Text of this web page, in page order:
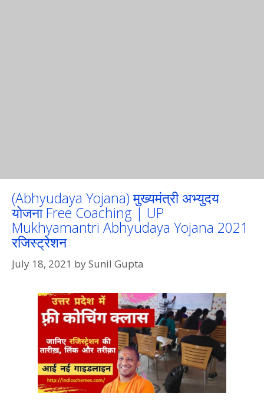
(Abhyudaya Yojana) मुख्यमंत्री अभ्युदय
योजना Free Coaching | UP
Mukhyamantri Abhyudaya Yojana 2021
रजिस्ट्रेशन
July 18, 2021 bySunil Gupta